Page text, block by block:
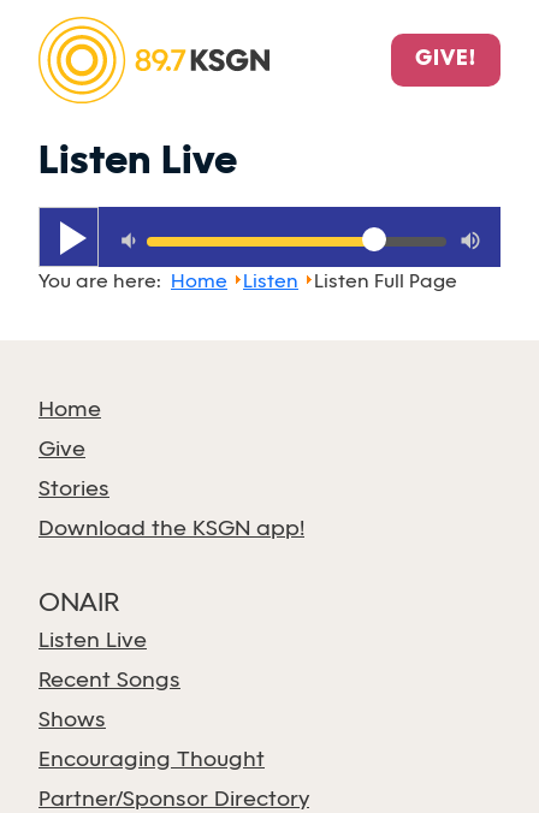
GIVE!
Listen Live
play_arrow volume_down volume_up
You are here: Home Listen Listen Full Page
Home
Give
Stories
Download the KSGN app!
ONAIR
Listen Live
Recent Songs
Shows
Encouraging Thought
Partner/Sponsor Directory